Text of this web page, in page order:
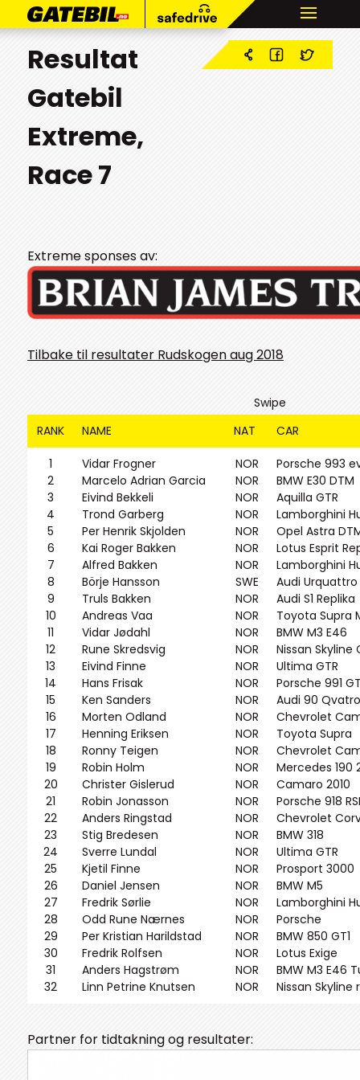
Resultat
Gatebil
Extreme,
Race 7
Extreme sponses av:
Tilbake til resultater Rudskogen aug 2018
Swipe
RANK
NAME NAT CAR
1
2
3
4
5
6
7
8
9
10
11
12
13
14
15
16
17
18
19
20
21
22
23
24
25
26
27
28
29
30
31
32
Vidar Frogner
Marcelo Adrian Garcia
Eivind Bekkeli
Trond Garberg
Per Henrik Skjolden
Kai Roger Bakken
Alfred Bakken
Börje Hansson
Truls Bakken
Andreas Vaa
Vidar Jødahl
Rune Skredsvig
Eivind Finne
Hans Frisak
Ken Sanders
Morten Odland
Henning Eriksen
Ronny Teigen
Robin Holm
Christer Gislerud
Robin Jonasson
Anders Ringstad
Stig Bredesen
Sverre Lundal
Kjetil Finne
Daniel Jensen
Fredrik Sørlie
Odd Rune Nærnes
Per Kristian Harildstad
Fredrik Rolfsen
Anders Hagstrøm
Linn Petrine Knutsen
NOR
NOR
NOR
NOR
NOR
NOR
NOR
SWE
NOR
NOR
NOR
NOR
NOR
NOR
NOR
NOR
NOR
NOR
NOR
NOR
NOR
NOR
NOR
NOR
NOR
NOR
NOR
NOR
NOR
NOR
NOR
NOR
Porsche 993
BMW E30 DTM
Aquilla GTR
Lamborghini
Opel Astra
Lotus Esprit
Lamborghini
Audi Urquattro
Audi S1 Replika
Toyota Supra
BMW M3 E46
Nissan Skyline
Ultima GTR
Porsche 991
Audi 90 Qvatro
Chevrolet
Toyota Supra
Chevrolet
Mercedes 190
Camaro 2010
Porsche 918
Chevrolet
BMW 318
Ultima GTR
Prosport 3000
BMW M5
Lamborghini
Porsche
BMW 850 GT1
Lotus Exige
BMW M3 E46
Nissan Skyline
Partner for tidtakning og resultater: